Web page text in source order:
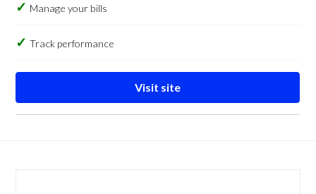
Manage your bills
Track performance
Visit site